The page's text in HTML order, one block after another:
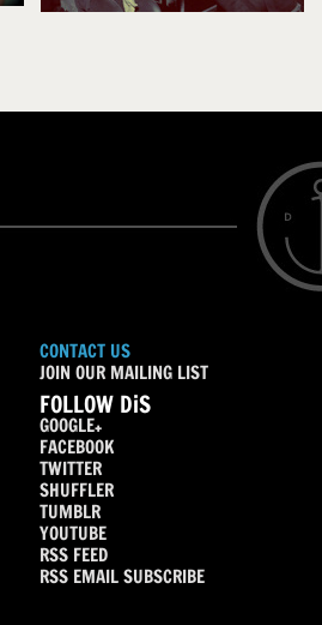
CONTACT US
JOIN OUR MAILING LIST
FOLLOW DiS
GOOGLE+
FACEBOOK
TWITTER
SHUFFLER
TUMBLR
YOUTUBE
RSS FEED
RSS EMAIL SUBSCRIBE